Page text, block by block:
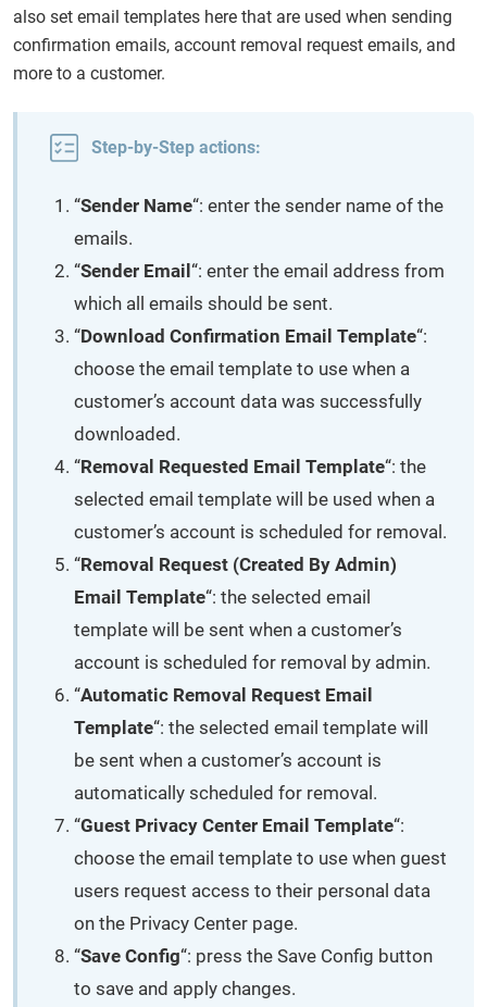
also set email templates here that are used when sending
confirmation emails, account removal request emails, and
more to a customer.
Step-by-Step actions:
“Sender Name“: enter the sender name of the
emails.
“Sender Email“: enter the email address from
which all emails should be sent.
“Download Confirmation Email Template“:
choose the email template to use when a
customer’s account data was successfully
downloaded.
“Removal Requested Email Template“: the
selected email template will be used when a
customer’s account is scheduled for removal.
“Removal Request (Created By Admin)
Email Template“: the selected email
template will be sent when a customer’s
account is scheduled for removal by admin.
“Automatic Removal Request Email
Template“: the selected email template will
be sent when a customer’s account is
automatically scheduled for removal.
“Guest Privacy Center Email Template“:
choose the email template to use when guest
users request access to their personal data
on the Privacy Center page.
“Save Config“: press the Save Config button
to save and apply changes.